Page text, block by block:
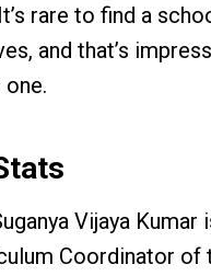
rare to find a
and that’s
Vijaya Kumar
Coordinator of